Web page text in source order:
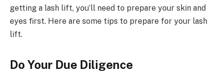
getting a lash lift, you’ll need to prepare your skin and
eyes first. Here are some tips to prepare for your lash
lift.
Do Your Due Diligence